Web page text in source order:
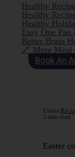
Healthy
Healthy
Healthy
Easy One
Better Brain
🔗 More Meal
Book An
Under
3 min read
Easter